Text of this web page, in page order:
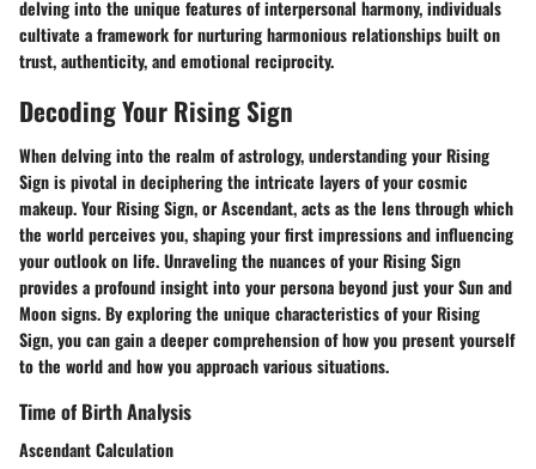
delving into the unique features of interpersonal harmony, individuals
cultivate a framework for nurturing harmonious relationships built on
trust, authenticity, and emotional reciprocity.
Decoding Your Rising Sign
When delving into the realm of astrology, understanding your Rising
Sign is pivotal in deciphering the intricate layers of your cosmic
makeup. Your Rising Sign, or Ascendant, acts as the lens through which
the world perceives you, shaping your first impressions and influencing
your outlook on life. Unraveling the nuances of your Rising Sign
provides a profound insight into your persona beyond just your Sun and
Moon signs. By exploring the unique characteristics of your Rising
Sign, you can gain a deeper comprehension of how you present yourself
to the world and how you approach various situations.
Time of Birth Analysis
Ascendant Calculation